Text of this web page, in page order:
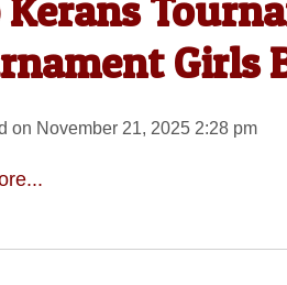
Girls
on November 21, 2025 2:28 pm